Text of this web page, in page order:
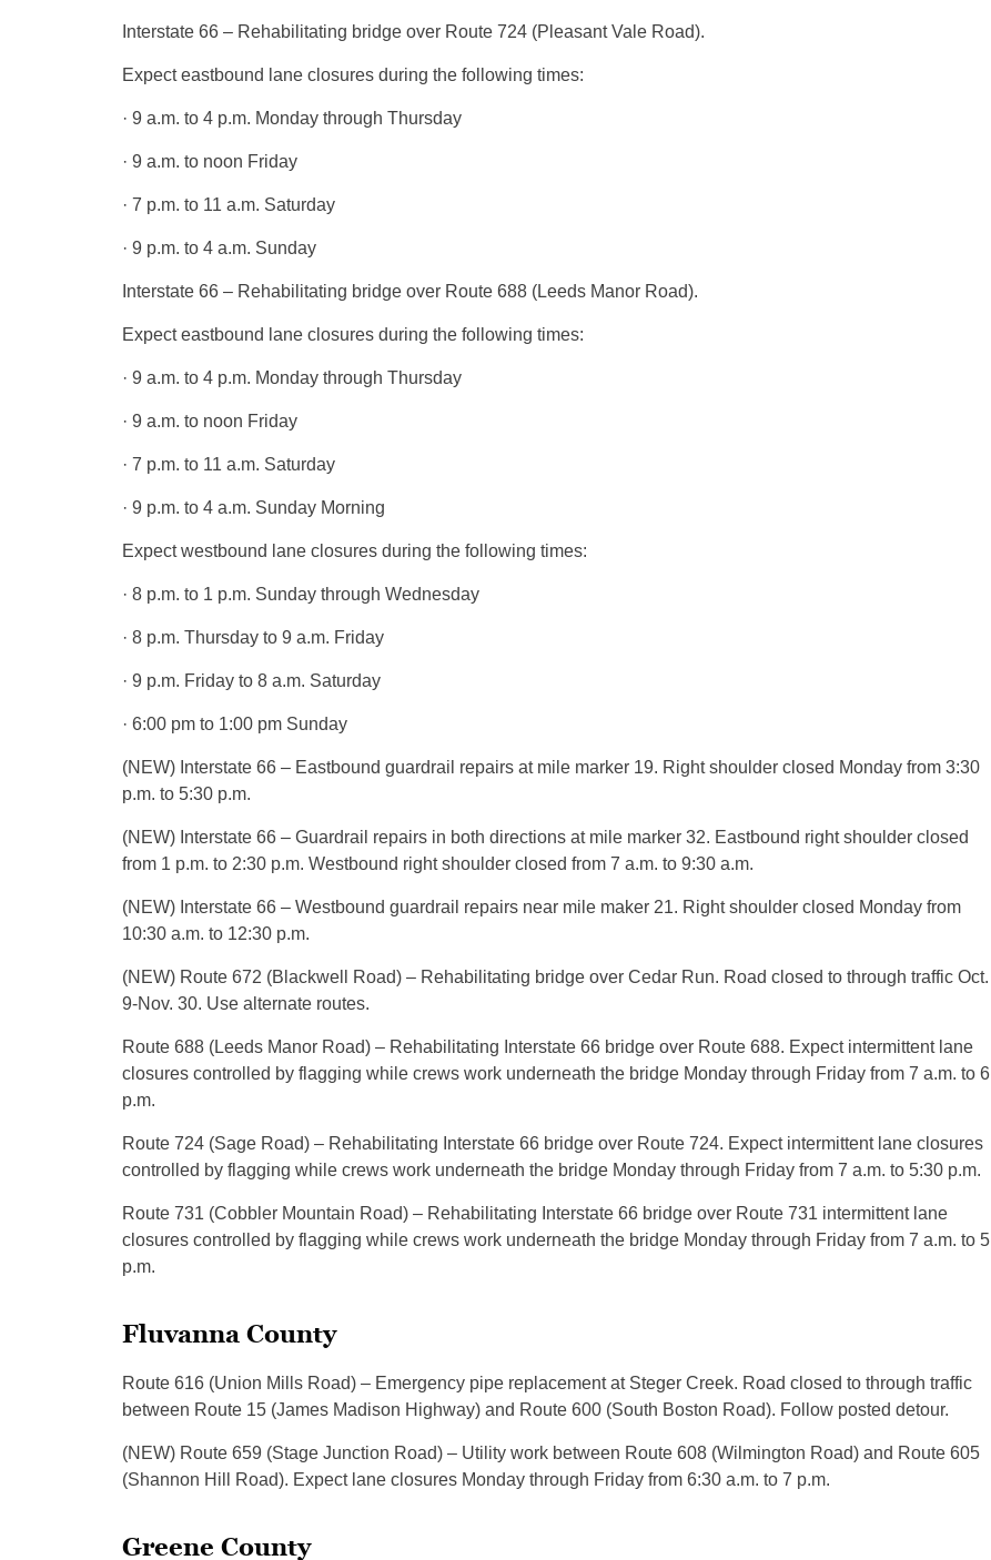
Interstate 66 – Rehabilitating bridge over Route 724 (Pleasant Vale Road).
Expect eastbound lane closures during the following times:
· 9 a.m. to 4 p.m. Monday through Thursday
· 9 a.m. to noon Friday
· 7 p.m. to 11 a.m. Saturday
· 9 p.m. to 4 a.m. Sunday
Interstate 66 – Rehabilitating bridge over Route 688 (Leeds Manor Road).
Expect eastbound lane closures during the following times:
· 9 a.m. to 4 p.m. Monday through Thursday
· 9 a.m. to noon Friday
· 7 p.m. to 11 a.m. Saturday
· 9 p.m. to 4 a.m. Sunday Morning
Expect westbound lane closures during the following times:
· 8 p.m. to 1 p.m. Sunday through Wednesday
· 8 p.m. Thursday to 9 a.m. Friday
· 9 p.m. Friday to 8 a.m. Saturday
· 6:00 pm to 1:00 pm Sunday
(NEW) Interstate 66 – Eastbound guardrail repairs at mile marker 19. Right shoulder closed Monday from 3:30
p.m. to 5:30 p.m.
(NEW) Interstate 66 – Guardrail repairs in both directions at mile marker 32. Eastbound right shoulder closed
from 1 p.m. to 2:30 p.m. Westbound right shoulder closed from 7 a.m. to 9:30 a.m.
(NEW) Interstate 66 – Westbound guardrail repairs near mile maker 21. Right shoulder closed Monday from
10:30 a.m. to 12:30 p.m.
(NEW) Route 672 (Blackwell Road) – Rehabilitating bridge over Cedar Run. Road closed to through traffic Oct.
9-Nov. 30. Use alternate routes.
Route 688 (Leeds Manor Road) – Rehabilitating Interstate 66 bridge over Route 688. Expect intermittent lane
closures controlled by flagging while crews work underneath the bridge Monday through Friday from 7 a.m. to 6
p.m.
Route 724 (Sage Road) – Rehabilitating Interstate 66 bridge over Route 724. Expect intermittent lane closures
controlled by flagging while crews work underneath the bridge Monday through Friday from 7 a.m. to 5:30 p.m.
Route 731 (Cobbler Mountain Road) – Rehabilitating Interstate 66 bridge over Route 731 intermittent lane
closures controlled by flagging while crews work underneath the bridge Monday through Friday from 7 a.m. to 5
p.m.
Fluvanna County
Route 616 (Union Mills Road) – Emergency pipe replacement at Steger Creek. Road closed to through traffic
between Route 15 (James Madison Highway) and Route 600 (South Boston Road). Follow posted detour.
(NEW) Route 659 (Stage Junction Road) – Utility work between Route 608 (Wilmington Road) and Route 605
(Shannon Hill Road). Expect lane closures Monday through Friday from 6:30 a.m. to 7 p.m.
Greene County